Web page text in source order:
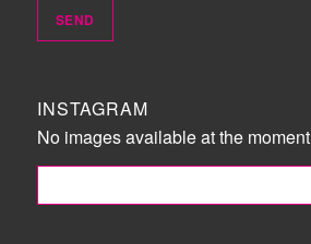
INSTAGRAM
No images available at the moment